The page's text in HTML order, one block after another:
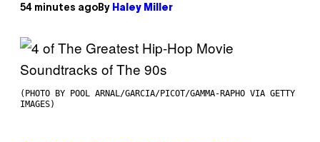
54 minutes ago By Haley Miller
(PHOTO BY POOL ARNAL/GARCIA/PICOT/GAMMA-RAPHO VIA GETTY
IMAGES)